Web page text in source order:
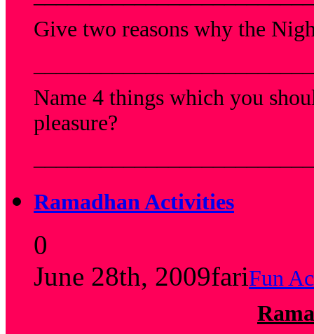
Give two reasons why the
Name 4 things which you
pleasure?
Ramadhan Activities
0
June 28th, 2009fariFun